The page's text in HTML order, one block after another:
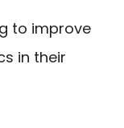
to improve
in their